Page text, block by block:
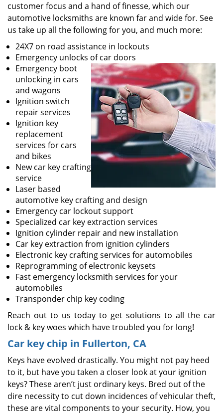
customer focus and a hand of finesse, which our
automotive locksmiths are known far and wide for. See
us take up all the following for you, and much more:
24X7 on road assistance in lockouts
Emergency unlocks of car doors
Emergency boot
unlocking in cars
and wagons
Ignition switch
repair services
Ignition key
replacement
services for cars
and bikes
New car key crafting
service
Laser based
automotive key crafting and design
Emergency car lockout support
Specialized car key extraction services
Ignition cylinder repair and new installation
Car key extraction from ignition cylinders
Electronic key crafting services for automobiles
Reprogramming of electronic keysets
Fast emergency locksmith services for your
automobiles
Transponder chip key coding
Reach out to us today to get solutions to all the car
lock & key woes which have troubled you for long!
Car key chip in Fullerton, CA
Keys have evolved drastically. You might not pay heed
to it, but have you taken a closer look at your ignition
keys? These aren’t just ordinary keys. Bred out of the
dire necessity to cut down incidences of vehicular theft,
these are vital components to your security. How, you